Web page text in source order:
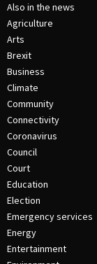
Also in the news
Agriculture
Arts
Brexit
Business
Climate
Community
Connectivity
Coronavirus
Council
Court
Education
Election
Emergency services
Energy
Entertainment